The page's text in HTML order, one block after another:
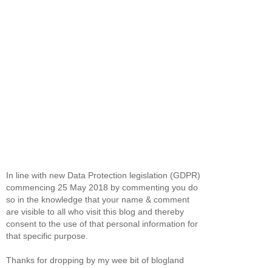
In line with new Data Protection legislation (GDPR)
commencing 25 May 2018 by commenting you do
so in the knowledge that your name & comment
are visible to all who visit this blog and thereby
consent to the use of that personal information for
that specific purpose.
Thanks for dropping by my wee bit of blogland